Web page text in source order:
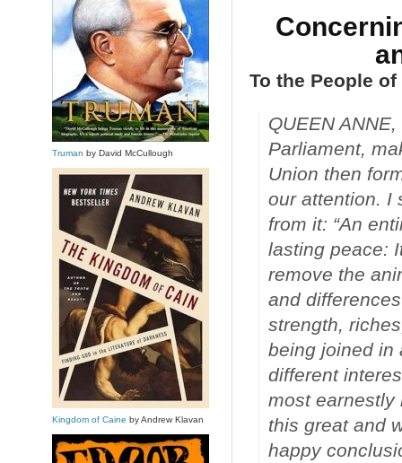
To the People
QUEEN
Parliament,
Union then
our attention. I
from it: “An
lasting peace:
remove the
and
strength,
being joined in
different
most earnestly
this great and
happy
Truman by David McCullough
Kingdom of Caine by Andrew Klavan